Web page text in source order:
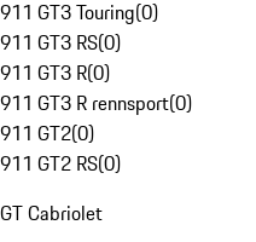
911 GT3 Touring(0)
911 GT3 RS(0)
911 GT3 R(0)
911 GT3 R rennsport(0)
911 GT2(0)
911 GT2 RS(0)
GT Cabriolet